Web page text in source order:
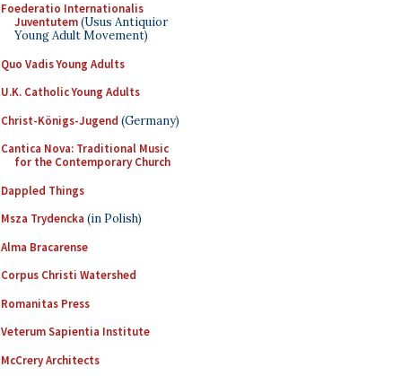
Foederatio Internationalis
Juventutem(Usus Antiquior
Young Adult Movement)
Quo Vadis Young Adults
U.K. Catholic Young Adults
Christ-Königs-Jugend (Germany)
Cantica Nova: Traditional Music
for the Contemporary Church
Dappled Things
Msza Trydencka (in Polish)
Alma Bracarense
Corpus Christi Watershed
Romanitas Press
Veterum Sapientia Institute
McCrery Architects